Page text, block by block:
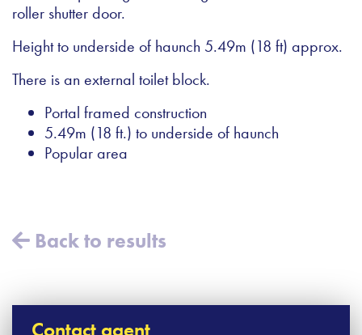
roller shutter door.
Height to underside of haunch 5.49m (18 ft) approx.
There is an external toilet block.
Portal framed construction
5.49m (18 ft.) to underside of haunch
Popular area
Back to results
Contact agent